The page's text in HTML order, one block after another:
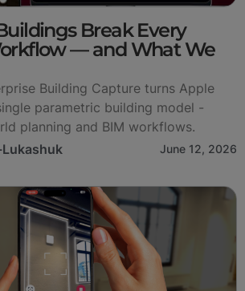
Break Every
— and What We
Building Capture turns Apple
parametric building model -
planning and BIM workflows.
June 12, 2026